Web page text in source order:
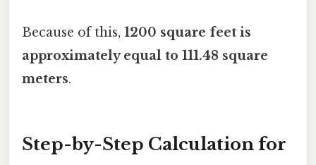
Because of this, 1200 square feet is
approximately equal to 111.48 square
meters.
Step-by-Step Calculation for